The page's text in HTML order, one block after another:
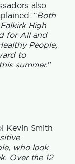
also
“Both
High
for All and
People,
to
summer.”
Kevin Smith
who look
Over the 12